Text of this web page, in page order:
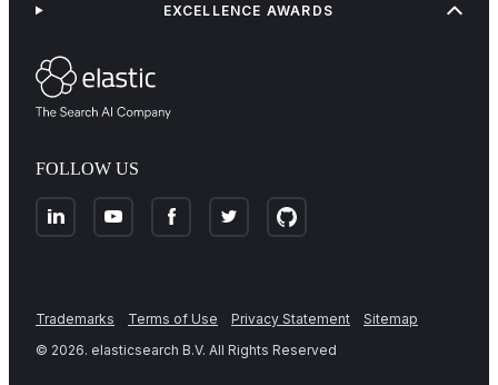
FOLLOW US
EXCELLENCE AWARDS
Trademarks Terms of Use Privacy Statement
Sitemap
© 2026. elasticsearch B.V. All Rights Reserved